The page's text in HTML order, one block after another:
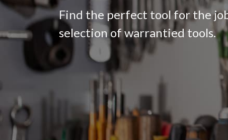
Find the perfect tool for the
selection of warrantied tools.